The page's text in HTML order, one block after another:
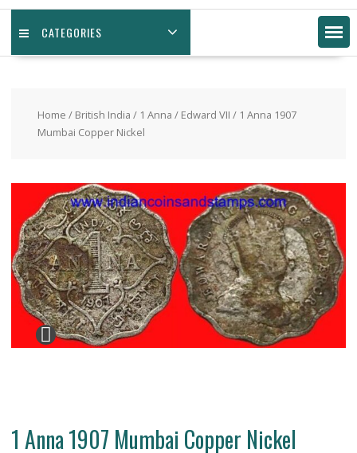
CATEGORIES
Home / British India / 1 Anna / Edward VII / 1 Anna 1907
Mumbai Copper Nickel
1 Anna 1907 Mumbai Copper Nickel